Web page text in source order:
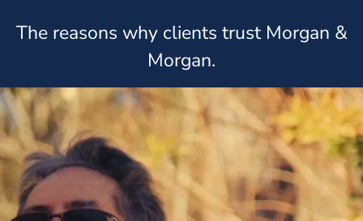
The reasons why clients trust Morgan &
Morgan.